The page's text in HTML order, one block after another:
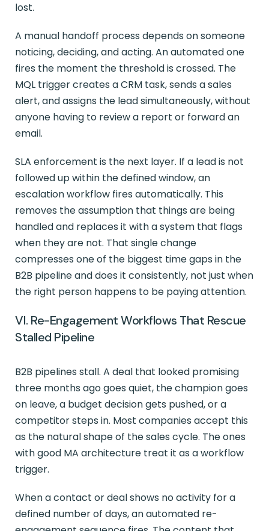
lost.
A manual handoff process depends on someone
noticing, deciding, and acting. An automated one
fires the moment the threshold is crossed. The
MQL trigger creates a CRM task, sends a sales
alert, and assigns the lead simultaneously, without
anyone having to review a report or forward an
email.
SLA enforcement is the next layer. If a lead is not
followed up within the defined window, an
escalation workflow fires automatically. This
removes the assumption that things are being
handled and replaces it with a system that flags
when they are not. That single change
compresses one of the biggest time gaps in the
B2B pipeline and does it consistently, not just when
the right person happens to be paying attention.
VI. Re-Engagement Workflows That Rescue
Stalled Pipeline
B2B pipelines stall. A deal that looked promising
three months ago goes quiet, the champion goes
on leave, a budget decision gets pushed, or a
competitor steps in. Most companies accept this
as the natural shape of the sales cycle. The ones
with good MA architecture treat it as a workflow
trigger.
When a contact or deal shows no activity for a
defined number of days, an automated re-